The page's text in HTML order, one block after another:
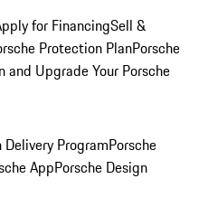
for FinancingSell &
Protection PlanPorsche
and Upgrade Your Porsche
Delivery ProgramPorsche
AppPorsche Design